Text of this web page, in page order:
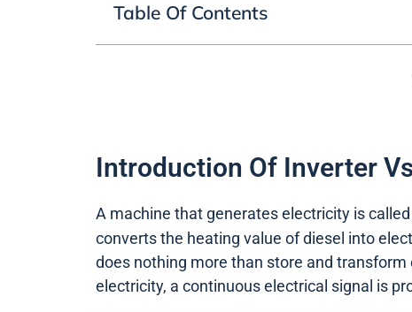
Table Of Contents
Introduction Of Inverter
A machine that generates electricity is called
converts the heating value of diesel into
does nothing more than store and
electricity, a continuous electrical signal is